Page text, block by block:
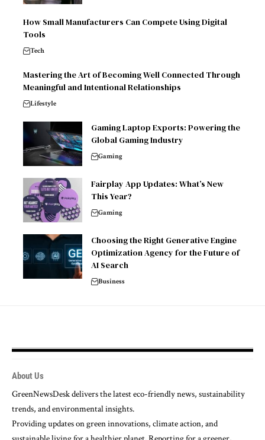
How Small Manufacturers Can Compete Using Digital
Tools
Tech
Mastering the Art of Becoming Well Connected Through
Meaningful and Intentional Relationships
Lifestyle
Gaming Laptop Exports: Powering the
Global Gaming Industry
Gaming
Fairplay App Updates: What’s New
This Year?
Gaming
Choosing the Right Generative Engine
Optimization Agency for the Future of
AI Search
Business
About Us
GreenNewsDesk delivers the latest eco-friendly news, sustainability
trends, and environmental insights.
Providing updates on green innovations, climate action, and